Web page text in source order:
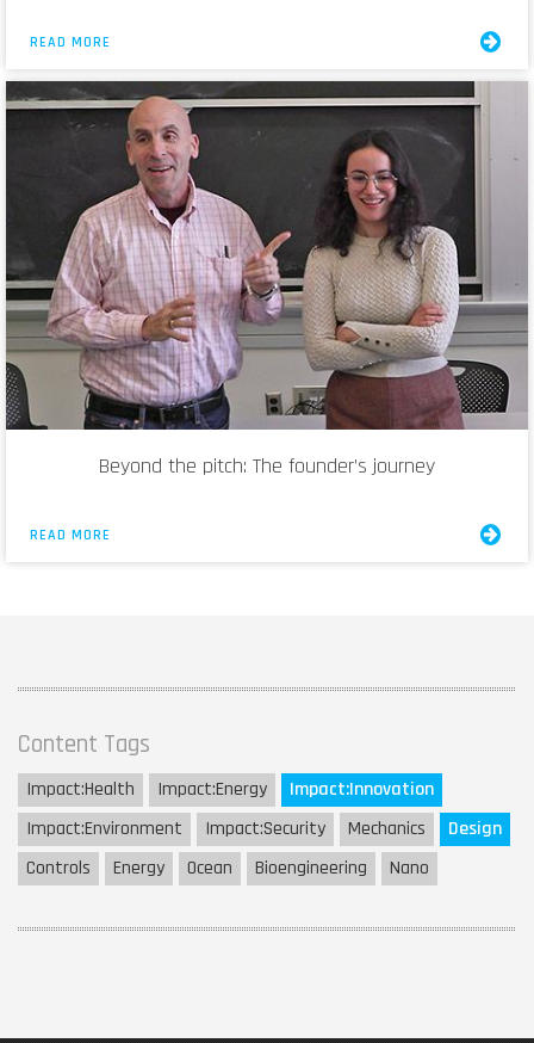
READ MORE
Beyond the pitch: The founder’s journey
READ MORE
Content Tags
Impact:Health Impact:Energy Impact:Innovation
Impact:Environment Impact:Security Mechanics
Design
Controls
Energy Ocean Bioengineering Nano